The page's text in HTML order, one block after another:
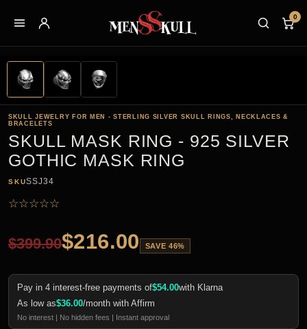
0
SKULL JEWELRY FOR MEN - STERLING SILVER SKULL RINGS, NECKLACES &
BRACELETS
SKULL MASK RING - 925 SILVER
GOTHIC MASK RING
SKUSSJ34
☆☆☆☆☆
$399.90$216.00 SAVE 46%
Pay in 4 interest-free payments of$54.00with Klarna
As low as$36.00/month with Affirm
No interest | No hidden fees | Instant approval